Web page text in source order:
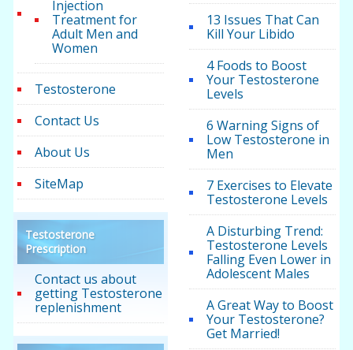
Injection
Treatment for
Adult Men and
Women
Testosterone
Contact Us
About Us
SiteMap
Testosterone
Prescription
Contact us about
getting Testosterone
replenishment
13 Issues That Can
Kill Your Libido
4 Foods to Boost
Your Testosterone
Levels
6 Warning Signs of
Low Testosterone in
Men
7 Exercises to Elevate
Testosterone Levels
A Disturbing Trend:
Testosterone Levels
Falling Even Lower in
Adolescent Males
A Great Way to Boost
Your Testosterone?
Get Married!